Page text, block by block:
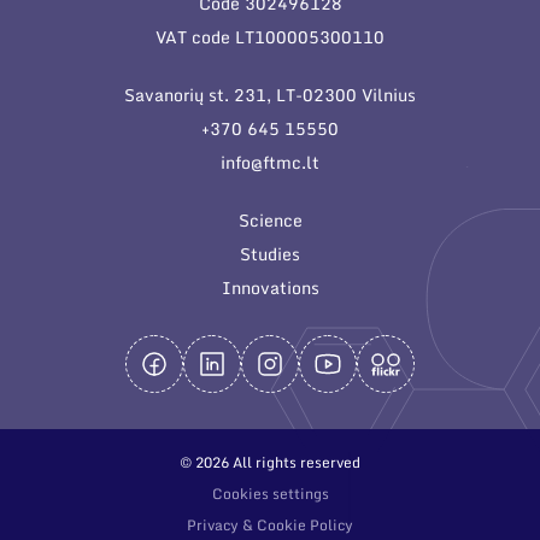
General contacts
Employee contacts
VAT code LT100005300110
Savanorių st. 231, LT-02300 Vilnius
+370 645 15550
info@ftmc.lt
Science
Studies
Innovations
© 2026 All rights reserved
Cookies settings
Privacy & Cookie Policy